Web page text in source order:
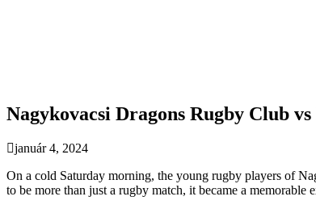
Nagykovacsi Dragons Rugby Club
január 4, 2024
On a cold Saturday morning, the young rugby players of
to be more than just a rugby match, it became a